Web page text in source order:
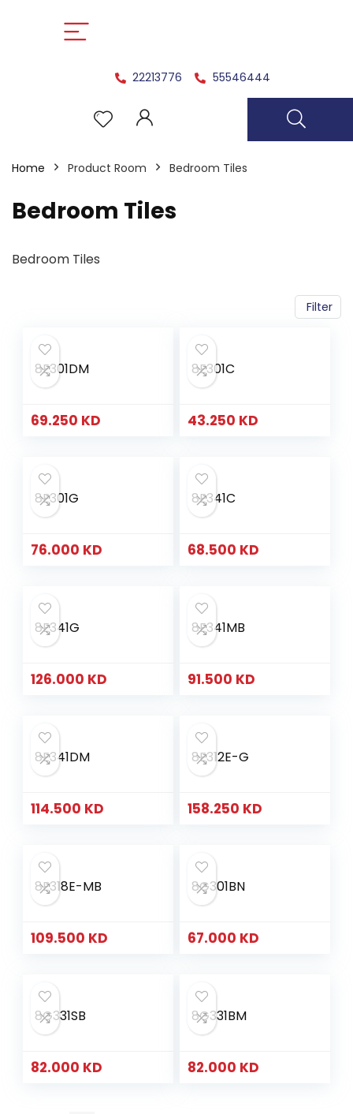
22213776 55546444
Home Product Room Bedroom Tiles
Bedroom Tiles
Bedroom Tiles
Filter
8E301DM
69.250 KD
8E301C
43.250 KD
8E301G
76.000 KD
8E341C
68.500 KD
8E341G
126.000 KD
8E341MB
91.500 KD
8E341DM
114.500 KD
8E312E-G
158.250 KD
8E318E-MB
109.500 KD
8G301BN
67.000 KD
8G331SB
82.000 KD
8G331BM
82.000 KD